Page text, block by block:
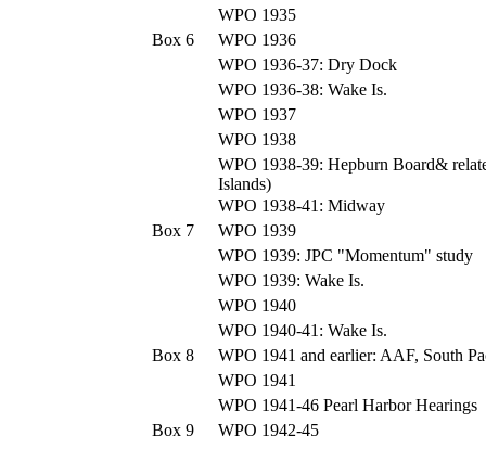
WPO 1935
Box 6
WPO 1936
WPO 1936-37: Dry Dock
WPO 1936-38: Wake Is.
WPO 1937
WPO 1938
WPO 1938-39: Hepburn Board&
Islands)
WPO 1938-41: Midway
Box 7
WPO 1939
WPO 1939: JPC "Momentum" study
WPO 1939: Wake Is.
WPO 1940
WPO 1940-41: Wake Is.
Box 8
WPO 1941 and earlier: AAF, South
WPO 1941
WPO 1941-46 Pearl Harbor Hearings
Box 9
WPO 1942-45